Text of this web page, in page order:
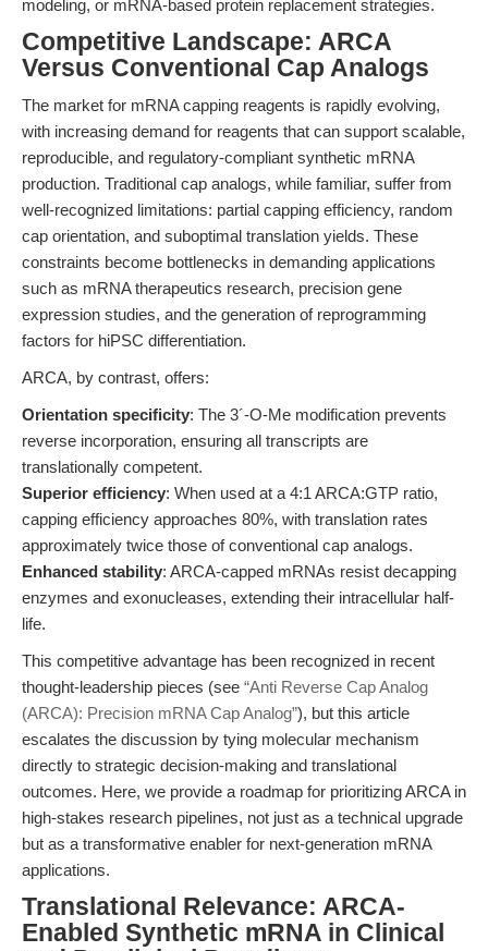
modeling, or mRNA-based protein replacement strategies.
Competitive Landscape: ARCA
Versus Conventional Cap Analogs
The market for mRNA capping reagents is rapidly evolving,
with increasing demand for reagents that can support scalable,
reproducible, and regulatory-compliant synthetic mRNA
production. Traditional cap analogs, while familiar, suffer from
well-recognized limitations: partial capping efficiency, random
cap orientation, and suboptimal translation yields. These
constraints become bottlenecks in demanding applications
such as mRNA therapeutics research, precision gene
expression studies, and the generation of reprogramming
factors for hiPSC differentiation.
ARCA, by contrast, offers:
Orientation specificity: The 3´-O-Me modification prevents
reverse incorporation, ensuring all transcripts are
translationally competent.
Superior efficiency: When used at a 4:1 ARCA:GTP ratio,
capping efficiency approaches 80%, with translation rates
approximately twice those of conventional cap analogs.
Enhanced stability: ARCA-capped mRNAs resist decapping
enzymes and exonucleases, extending their intracellular half-
life.
This competitive advantage has been recognized in recent
thought-leadership pieces (see “Anti Reverse Cap Analog
(ARCA): Precision mRNA Cap Analog”), but this article
escalates the discussion by tying molecular mechanism
directly to strategic decision-making and translational
outcomes. Here, we provide a roadmap for prioritizing ARCA in
high-stakes research pipelines, not just as a technical upgrade
but as a transformative enabler for next-generation mRNA
applications.
Translational Relevance: ARCA-
Enabled Synthetic mRNA in Clinical